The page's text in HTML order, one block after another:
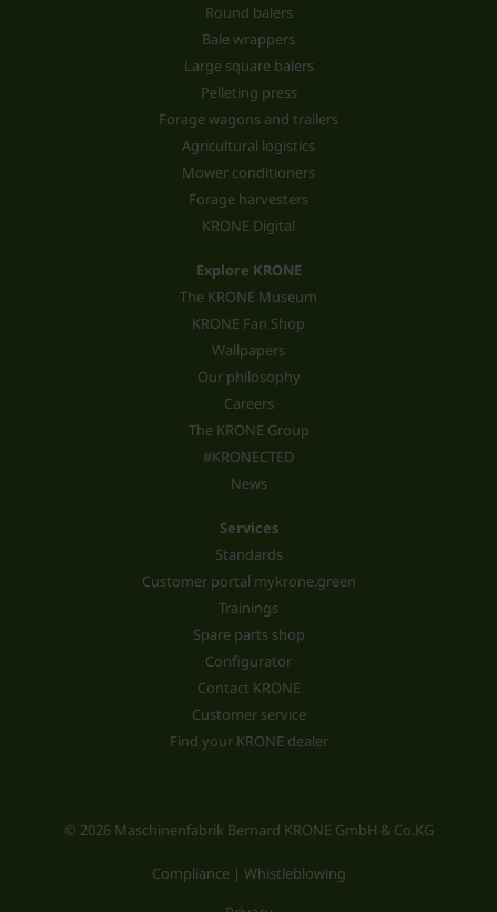
Round balers
Bale wrappers
Large square balers
Pelleting press
Forage wagons and trailers
Agricultural logistics
Mower conditioners
Forage harvesters
KRONE Digital
Explore KRONE
The KRONE Museum
KRONE Fan Shop
Wallpapers
Our philosophy
Careers
The KRONE Group
#KRONECTED
News
Services
Standards
Customer portal mykrone.green
Trainings
Spare parts shop
Configurator
Contact KRONE
Customer service
Find your KRONE dealer
© 2026 Maschinenfabrik Bernard KRONE GmbH & Co.KG
Compliance | Whistleblowing